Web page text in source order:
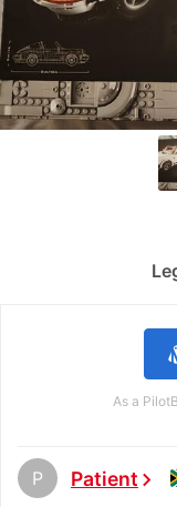
As a
P Patientchevron_right